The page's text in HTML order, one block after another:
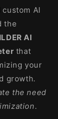
AI
the
AI
that
your
growth.
the need
.